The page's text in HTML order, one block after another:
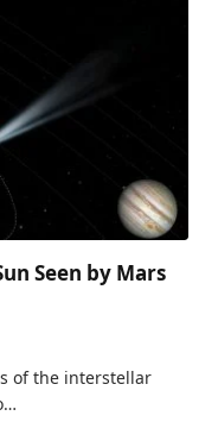
Seen by Mars
of the interstellar